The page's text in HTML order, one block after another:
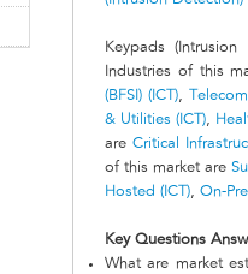
Keypads
Industries of this
(BFSI) (ICT),
& Utilities (ICT),
are Critical
of this market are
Hosted (ICT), On-
Key Questions
What are market